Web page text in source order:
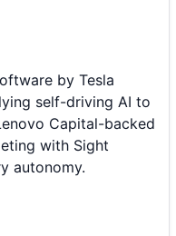
by Tesla
self-driving AI to
Capital-backed
with Sight
autonomy.